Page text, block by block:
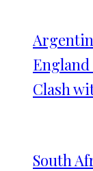
England
Clash
South